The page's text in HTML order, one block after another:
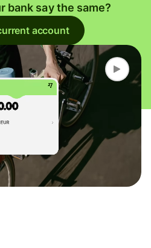
bank say the same?
account